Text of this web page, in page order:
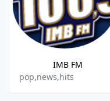
IMB FM
pop,news,hits